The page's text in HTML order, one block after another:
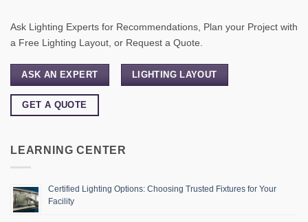
Ask Lighting Experts for Recommendations, Plan your Project with
a Free Lighting Layout, or Request a Quote.
ASK AN EXPERT LIGHTING LAYOUT
GET A QUOTE
LEARNING CENTER
Certified Lighting Options: Choosing Trusted Fixtures for Your
Facility